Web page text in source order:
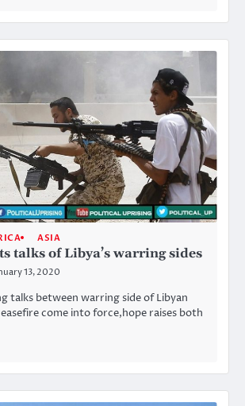
ASIA
talks of Libya’s warring sides
13, 2020
talks between warring side of Libyan
come into force,hope raises both